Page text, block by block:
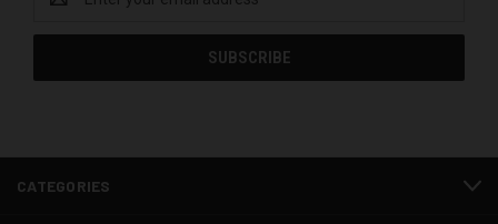
Address
CATEGORIES